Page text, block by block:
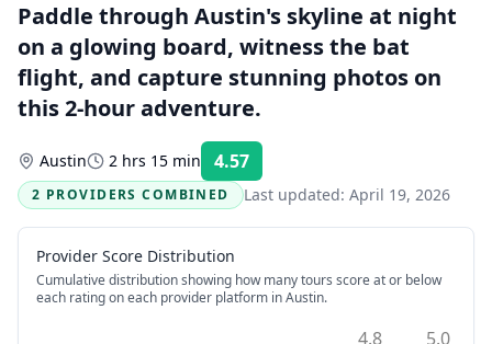
Paddle through Austin's skyline at night
on a glowing board, witness the bat
flight, and capture stunning photos on
this 2-hour adventure.
Austin 2 hrs 15 min 4.57
2 PROVIDERS COMBINED
Last updated: April 19, 2026
Provider Score Distribution
Cumulative distribution showing how many tours score at or below
each rating on each provider platform in Austin.
4.8 5.0